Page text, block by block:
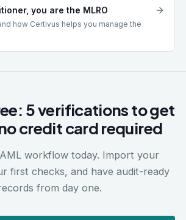
you are the MLRO
how Certivus helps you manage the
5 verifications to get
credit card required
workflow today. Import your
first checks, and have audit-ready
from day one.